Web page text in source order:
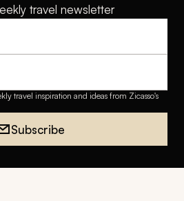
travel newsletter
travel inspiration and ideas from Zicasso's
Subscribe